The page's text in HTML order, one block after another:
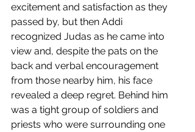
excitement and satisfaction as they
passed by, but then Addi
recognized Judas as he came into
view and, despite the pats on the
back and verbal encouragement
from those nearby him, his face
revealed a deep regret. Behind him
was a tight group of soldiers and
priests who were surrounding one